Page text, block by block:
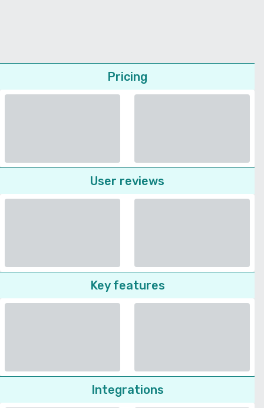
Pricing
User reviews
Key features
Integrations